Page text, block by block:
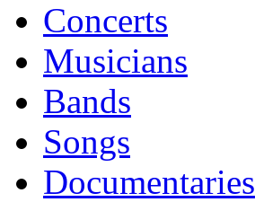
Concerts
Musicians
Bands
Songs
Documentaries